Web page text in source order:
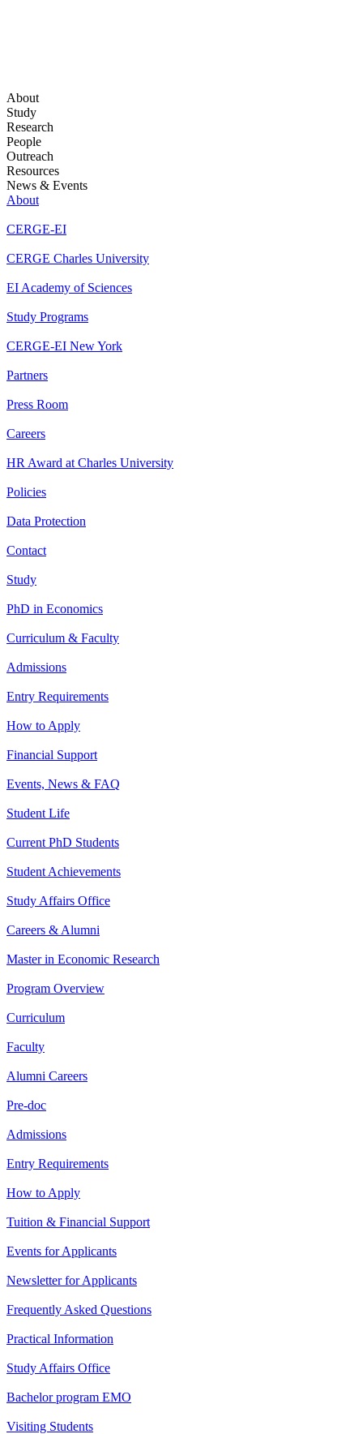
About
Study
Research
People
Outreach
Resources
News & Events
About
CERGE-EI
CERGE Charles University
EI Academy of Sciences
Study Programs
CERGE-EI New York
Partners
Press Room
Careers
HR Award at Charles University
Policies
Data Protection
Contact
Study
PhD in Economics
Curriculum & Faculty
Admissions
Entry Requirements
How to Apply
Financial Support
Events, News & FAQ
Student Life
Current PhD Students
Student Achievements
Study Affairs Office
Careers & Alumni
Master in Economic Research
Program Overview
Curriculum
Faculty
Alumni Careers
Pre-doc
Admissions
Entry Requirements
How to Apply
Tuition & Financial Support
Events for Applicants
Newsletter for Applicants
Frequently Asked Questions
Practical Information
Study Affairs Office
Bachelor program EMO
Visiting Students